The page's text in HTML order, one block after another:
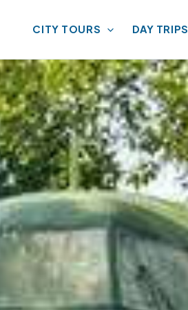
CITY TOURS DAY TRIPS